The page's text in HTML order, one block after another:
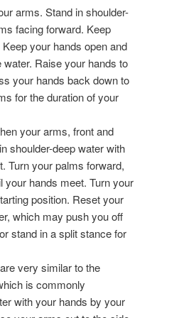
arms. Stand in shoulder-
facing forward. Keep
your hands open and
Raise your hands to
your hands back down to
for the duration of your
your arms, front and
shoulder-deep water with
Turn your palms forward,
hands meet. Turn your
position. Reset your
which may push you off
stand in a split stance for
very similar to the
is commonly
with your hands by your